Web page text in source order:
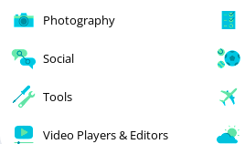
Photography
Social
Tools
Video Players & Editors